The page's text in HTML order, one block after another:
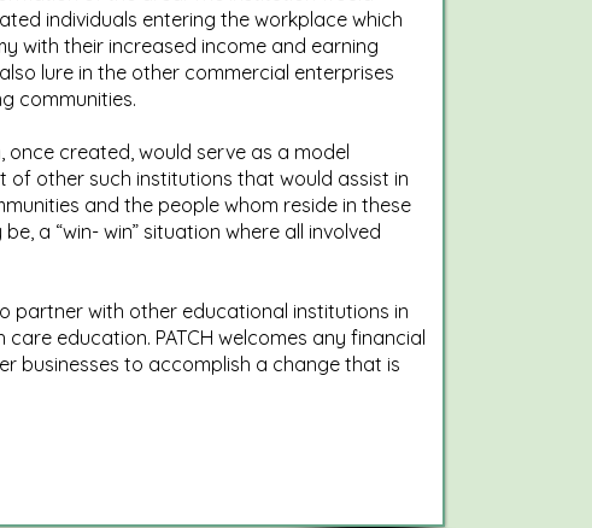
individuals entering the workplace which
with their increased income and earning
lure in the other commercial enterprises
communities.
once created, would serve as a model
of other such institutions that would assist in
and the people whom reside in these
a “win- win” situation where all involved
partner with other educational institutions in
education. PATCH welcomes any financial
businesses to accomplish a change that is